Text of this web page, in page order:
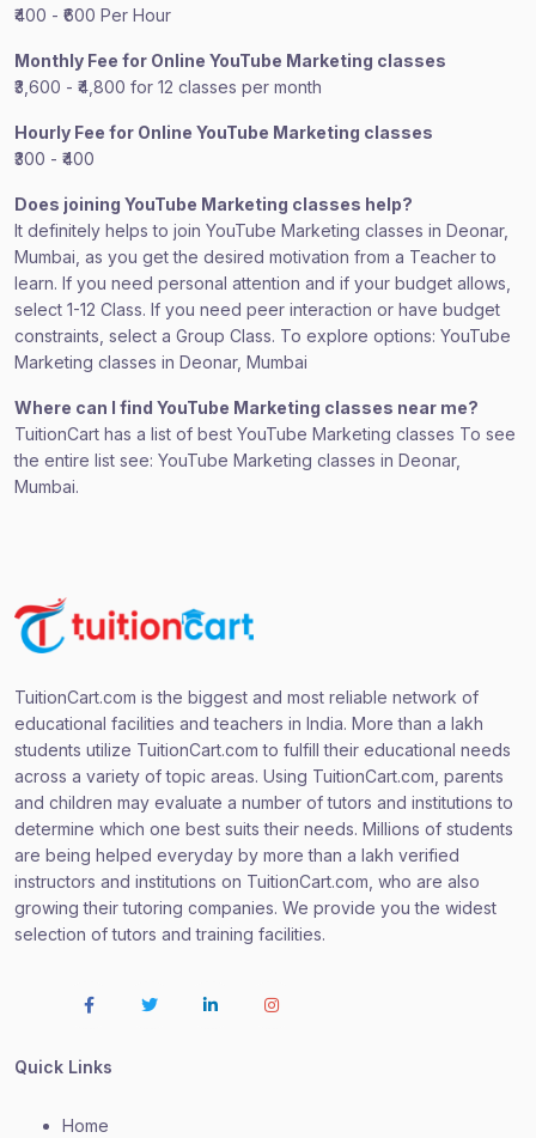
₹400 - ₹600 Per Hour
Monthly Fee for Online YouTube Marketing classes
₹3,600 - ₹4,800 for 12 classes per month
Hourly Fee for Online YouTube Marketing classes
₹300 - ₹400
Does joining YouTube Marketing classes help?
It definitely helps to join YouTube Marketing classes in Deonar,
Mumbai, as you get the desired motivation from a Teacher to
learn. If you need personal attention and if your budget allows,
select 1-12 Class. If you need peer interaction or have budget
constraints, select a Group Class. To explore options: YouTube
Marketing classes in Deonar, Mumbai
Where can I find YouTube Marketing classes near me?
TuitionCart has a list of best YouTube Marketing classes To see
the entire list see: YouTube Marketing classes in Deonar,
Mumbai.
TuitionCart.com is the biggest and most reliable network of
educational facilities and teachers in India. More than a lakh
students utilize TuitionCart.com to fulfill their educational needs
across a variety of topic areas. Using TuitionCart.com, parents
and children may evaluate a number of tutors and institutions to
determine which one best suits their needs. Millions of students
are being helped everyday by more than a lakh verified
instructors and institutions on TuitionCart.com, who are also
growing their tutoring companies. We provide you the widest
selection of tutors and training facilities.
Quick Links
Home